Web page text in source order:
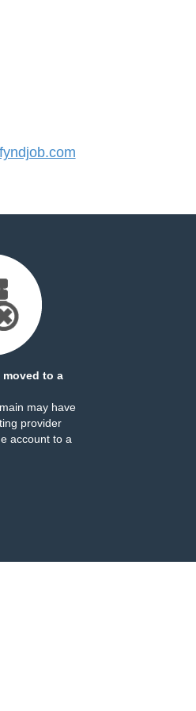
moved to a
may have
provider
account to a